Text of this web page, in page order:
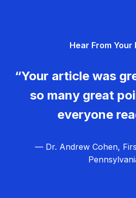
Hear From Your
“Your article was
so many great
everyone
— Dr. Andrew Cohen,